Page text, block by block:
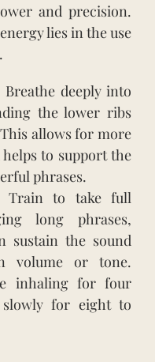
and precision.
lies in the use
Breathe deeply into
the lower ribs
allows for more
to support the
phrases.
Train to take full
long phrases,
sustain the sound
volume or tone.
inhaling for four
for eight to